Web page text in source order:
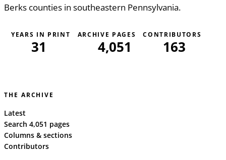
Berks counties in southeastern Pennsylvania.
YEARS IN PRINT
31
ARCHIVE PAGES
4,051
CONTRIBUTORS
163
THE ARCHIVE
Latest
Search 4,051 pages
Columns & sections
Contributors